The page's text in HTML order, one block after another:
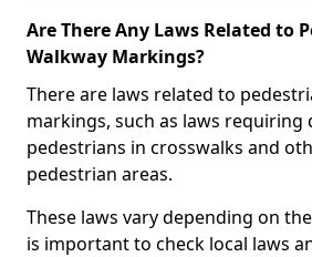
Are There Any Laws Related to
Walkway Markings?
There are laws related to
markings, such as laws requiring
pedestrians in crosswalks and
pedestrian areas.
These laws vary depending on
is important to check local laws